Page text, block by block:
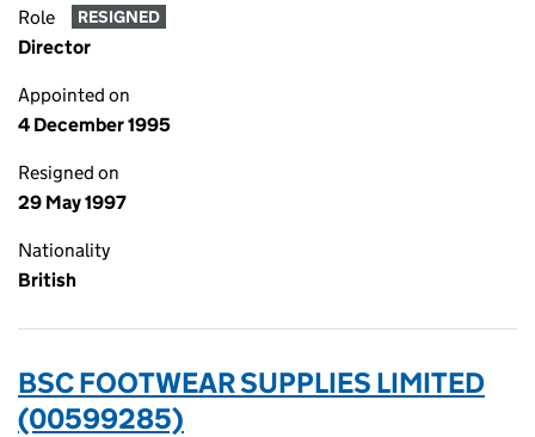
Role RESIGNED
Director
Appointed on
4 December 1995
Resigned on
29 May 1997
Nationality
British
BSC FOOTWEAR SUPPLIES LIMITED
(00599285)